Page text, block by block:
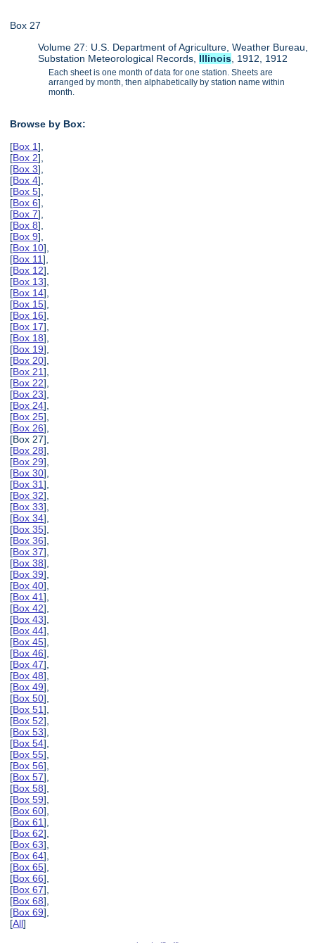
Box 27
Volume 27: U.S. Department of Agriculture, Weather Bureau,
Substation Meteorological Records, Illinois , 1912, 1912
Each sheet is one month of data for one station. Sheets are
arranged by month, then alphabetically by station name within
month.
Browse by Box:
[Box 1],
[Box 2],
[Box 3],
[Box 4],
[Box 5],
[Box 6],
[Box 7],
[Box 8],
[Box 9],
[Box 10],
[Box 11],
[Box 12],
[Box 13],
[Box 14],
[Box 15],
[Box 16],
[Box 17],
[Box 18],
[Box 19],
[Box 20],
[Box 21],
[Box 22],
[Box 23],
[Box 24],
[Box 25],
[Box 26],
[Box 27],
[Box 28],
[Box 29],
[Box 30],
[Box 31],
[Box 32],
[Box 33],
[Box 34],
[Box 35],
[Box 36],
[Box 37],
[Box 38],
[Box 39],
[Box 40],
[Box 41],
[Box 42],
[Box 43],
[Box 44],
[Box 45],
[Box 46],
[Box 47],
[Box 48],
[Box 49],
[Box 50],
[Box 51],
[Box 52],
[Box 53],
[Box 54],
[Box 55],
[Box 56],
[Box 57],
[Box 58],
[Box 59],
[Box 60],
[Box 61],
[Box 62],
[Box 63],
[Box 64],
[Box 65],
[Box 66],
[Box 67],
[Box 68],
[Box 69],
[All]